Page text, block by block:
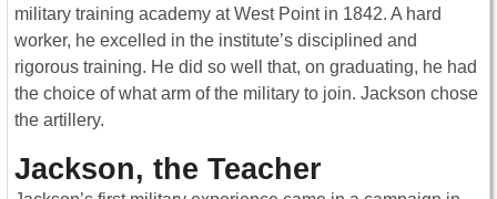
military training academy at West Point in 1842. A hard
worker, he excelled in the institute’s disciplined and
rigorous training. He did so well that, on graduating, he had
the choice of what arm of the military to join. Jackson chose
the artillery.
Jackson, the Teacher